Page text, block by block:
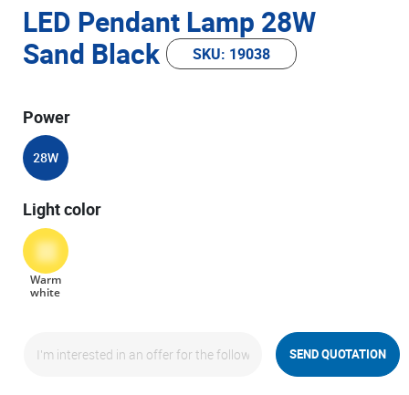
LED Pendant Lamp 28W
Sand Black
SKU: 19038
Power
28W
Light color
Warm
white
SEND QUOTATION